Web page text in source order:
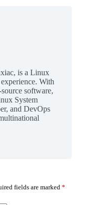
is a Linux
With
software,
System
and DevOps
fields are marked *